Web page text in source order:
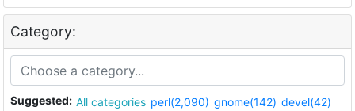
Category:
Suggested: All categories perl(2,090) gnome(142) devel(42)